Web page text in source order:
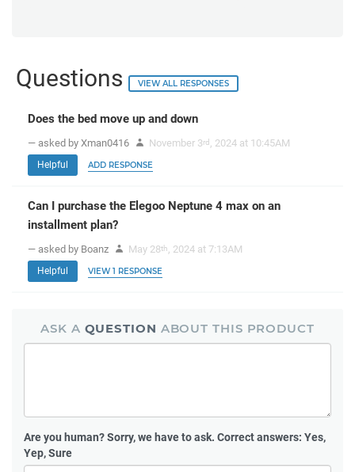
Questions VIEW ALL RESPONSES
Does the bed move up and down
— asked by Xman0416 November 3rd , 2024 at 10:45AM
Helpful ADD RESPONSE
Can I purchase the Elegoo Neptune 4 max on an
installment plan?
— asked by Boanz May 28th , 2024 at 7:13AM
Helpful VIEW 1 RESPONSE
ASK A QUESTION ABOUT THIS PRODUCT
Are you human?Sorry, we have to ask. Correct answers: Yes,
Yep, Sure